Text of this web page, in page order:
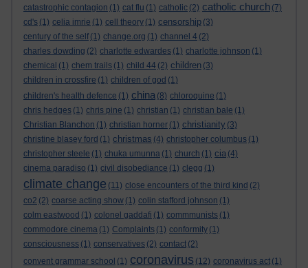
catastrophic contagion (1) cat flu (1) catholic (2) catholic church (7)
cd's (1) celia imrie (1) cell theory (1) censorship (3)
century of the self (1) change.org (1) channel 4 (2)
charles dowding (2) charlotte edwardes (1) charlotte johnson (1)
chemical (1) chem trails (1) child 44 (2) children (3)
children in crossfire (1) children of god (1)
children's health defence (1) china (8) chloroquine (1)
chris hedges (1) chris pine (1) christian (1) christian bale (1)
Christian Blanchon (1) christian horner (1) christianity (3)
christine blasey ford (1) christmas (4) christopher columbus (1)
christopher steele (1) chuka umunna (1) church (1) cia (4)
cinema paradiso (1) civil disobediance (1) clegg (1)
climate change (11) close encounters of the third kind (2)
co2 (2) coarse acting show (1) colin stafford johnson (1)
colm eastwood (1) colonel gaddafi (1) commmunists (1)
commodore cinema (1) Complaints (1) conformity (1)
consciousness (1) conservatives (2) contact (2)
convent grammar school (1) coronavirus (12) coronavirus act (1)